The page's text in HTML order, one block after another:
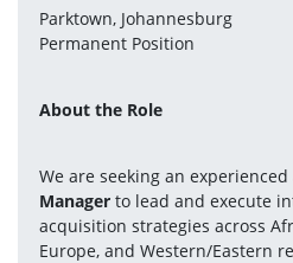
Parktown, Johannesburg
Permanent Position
About the Role
We are seeking an
Manager to lead and execute
acquisition strategies across
Europe, and Western/Eastern